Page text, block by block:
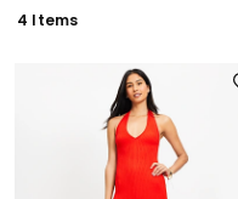
4 Items